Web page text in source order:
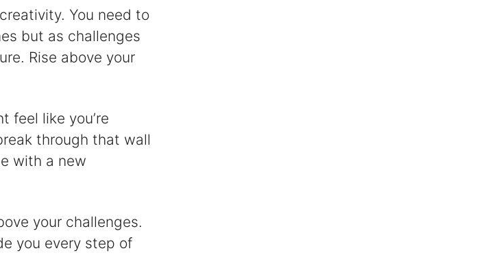
You need to
but as challenges
Rise above your
feel like you’re
through that wall
with a new
your challenges.
you every step of